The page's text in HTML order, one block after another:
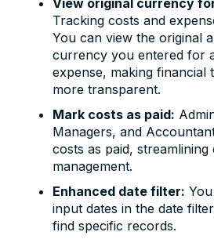
View original currency
Tracking costs and
You can view the original
currency you entered for
expense, making financial
more transparent.
Mark costs as paid:
Managers, and
costs as paid, streamlining
management.
Enhanced date filter:
input dates in the date
find specific records.